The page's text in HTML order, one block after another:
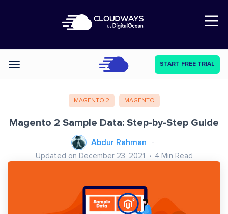
Open Nav
Categories START FREE TRIAL
MAGENTO 2 MAGENTO
Magento 2 Sample Data: Step-by-Step Guide
Abdur Rahman
Updated on December 23, 2021 4 Min Read